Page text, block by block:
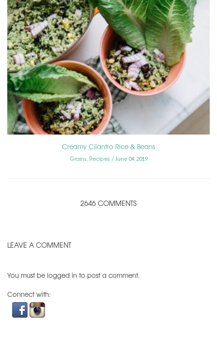
Creamy Cilantro Rice & Beans
Grains, Recipes June 04, 2019
2646 COMMENTS
LEAVE A COMMENT
You must be logged in to post a comment.
Connect with: